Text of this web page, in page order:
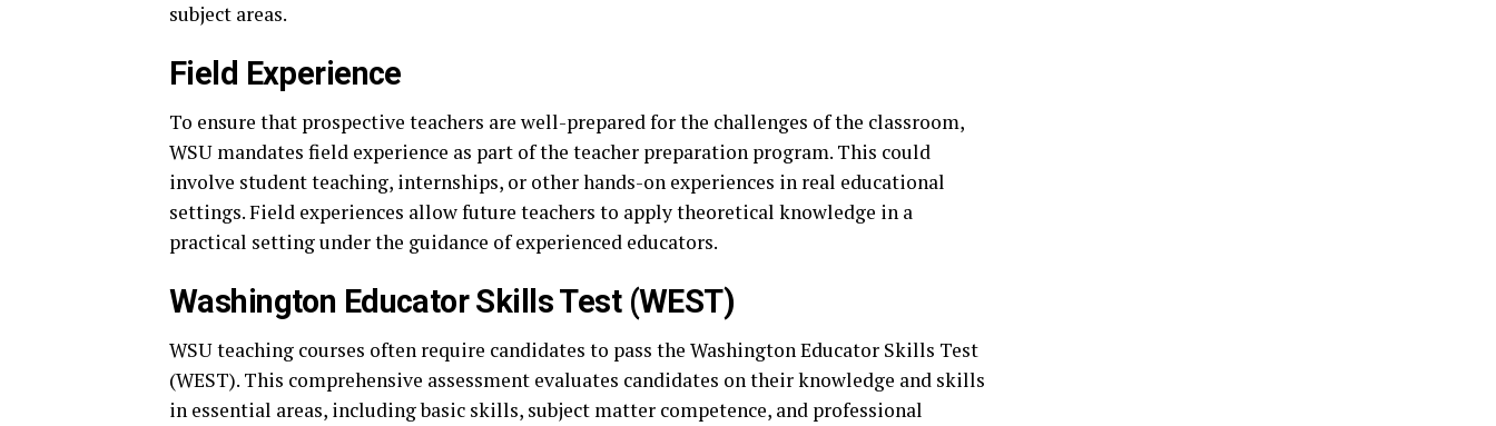
subject areas.
Field Experience
To ensure that prospective teachers are well-prepared for the challenges of the classroom,
WSU mandates field experience as part of the teacher preparation program. This could
involve student teaching, internships, or other hands-on experiences in real educational
settings. Field experiences allow future teachers to apply theoretical knowledge in a
practical setting under the guidance of experienced educators.
Washington Educator Skills Test (WEST)
WSU teaching courses often require candidates to pass the Washington Educator Skills Test
(WEST). This comprehensive assessment evaluates candidates on their knowledge and skills
in essential areas, including basic skills, subject matter competence, and professional